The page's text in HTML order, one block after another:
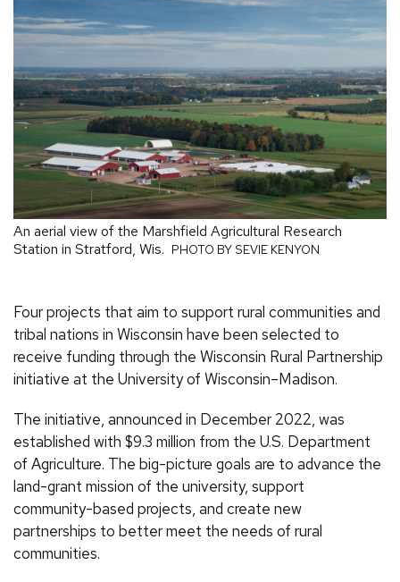
An aerial view of the Marshfield Agricultural Research
Station in Stratford, Wis. PHOTO BY SEVIE KENYON
Four projects that aim to support rural communities and
tribal nations in Wisconsin have been selected to
receive funding through the Wisconsin Rural Partnership
initiative at the University of Wisconsin–Madison.
The initiative, announced in December 2022, was
established with $9.3 million from the U.S. Department
of Agriculture. The big-picture goals are to advance the
land-grant mission of the university, support
community-based projects, and create new
partnerships to better meet the needs of rural
communities.